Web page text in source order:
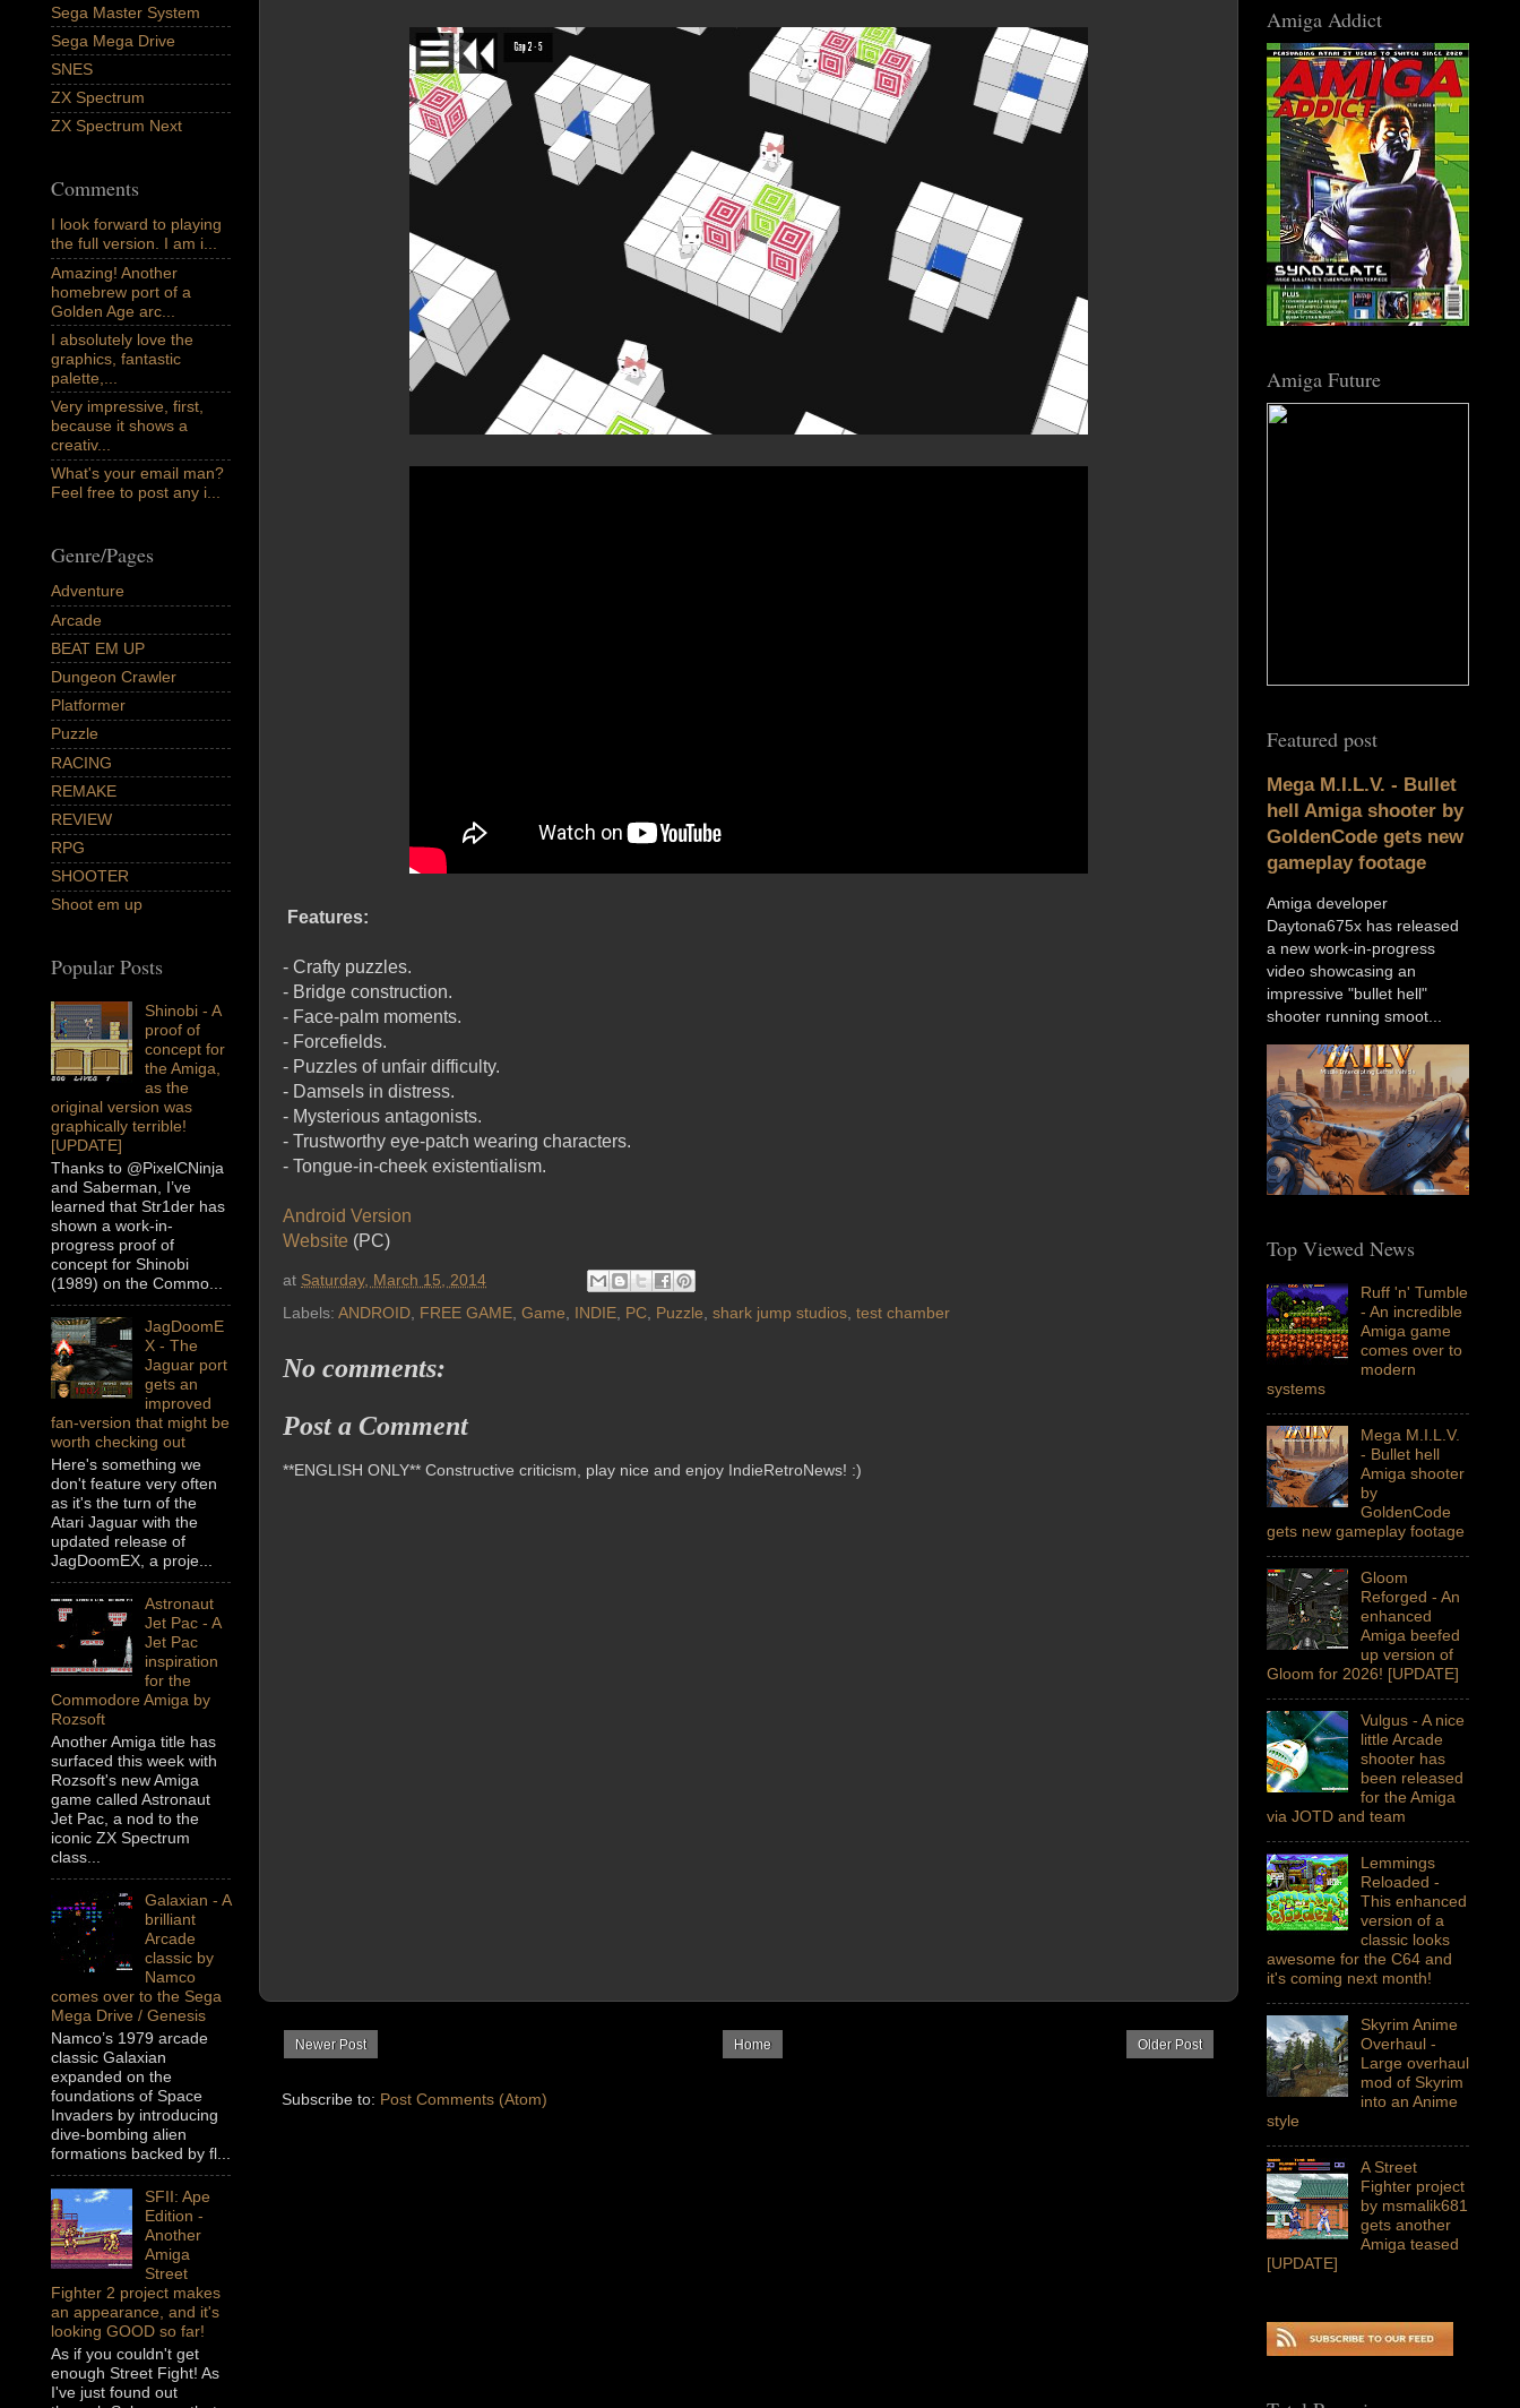
Features:
- Crafty puzzles.
- Bridge construction.
- Face-palm moments.
- Forcefields.
- Puzzles of unfair difficulty.
- Damsels in distress.
- Mysterious antagonists.
- Trustworthy eye-patch wearing characters.
- Tongue-in-cheek existentialism.
Android Version
Website (PC)
at Saturday, March 15, 2014
Labels: ANDROID, FREE GAME, Game, INDIE, PC, Puzzle, shark jump studios, test chamber
No comments:
Post a Comment
**ENGLISH ONLY** Constructive criticism, play nice and enjoy IndieRetroNews! :)
Newer Post Older Post
Home
Subscribe to: Post Comments (Atom)
Sega Master System
Sega Mega Drive
SNES
ZX Spectrum
ZX Spectrum Next
Comments
I look forward to playing
the full version. I am i...
Amazing! Another
homebrew port of a
Golden Age arc...
I absolutely love the
graphics, fantastic
palette,...
Very impressive, first,
because it shows a
creativ...
What's your email man?
Feel free to post any i...
Genre/Pages
Adventure
Arcade
BEAT EM UP
Dungeon Crawler
Platformer
Puzzle
RACING
REMAKE
REVIEW
RPG
SHOOTER
Shoot em up
Popular Posts
Shinobi - A
proof of
concept for
the Amiga,
as the
original version was
graphically terrible!
[UPDATE]
Thanks to @PixelCNinja
and Saberman, I’ve
learned that Str1der has
shown a work-in-
progress proof of
concept for Shinobi
(1989) on the Commo...
JagDoomE
X - The
Jaguar port
gets an
improved
fan-version that might be
worth checking out
Here's something we
don't feature very often
as it's the turn of the
Atari Jaguar with the
updated release of
JagDoomEX, a proje...
Astronaut
Jet Pac - A
Jet Pac
inspiration
for the
Commodore Amiga by
Rozsoft
Another Amiga title has
surfaced this week with
Rozsoft's new Amiga
game called Astronaut
Jet Pac, a nod to the
iconic ZX Spectrum
class...
Galaxian - A
brilliant
Arcade
classic by
Namco
comes over to the Sega
Mega Drive / Genesis
Namco’s 1979 arcade
classic Galaxian
expanded on the
foundations of Space
Invaders by introducing
dive-bombing alien
formations backed by fl...
SFII: Ape
Edition -
Another
Amiga
Street
Fighter 2 project makes
an appearance, and it's
looking GOOD so far!
As if you couldn't get
enough Street Fight! As
I've just found out
Amiga Addict
Amiga Future
Featured post
Mega M.I.L.V. - Bullet
hell Amiga shooter by
GoldenCode gets new
gameplay footage
Amiga developer
Daytona675x has released
a new work-in-progress
video showcasing an
impressive "bullet hell"
shooter running smoot...
Top Viewed News
Ruff 'n' Tumble
- An incredible
Amiga game
comes over to
modern
systems
Mega M.I.L.V.
- Bullet hell
Amiga shooter
by
GoldenCode
gets new gameplay footage
Gloom
Reforged - An
enhanced
Amiga beefed
up version of
Gloom for 2026! [UPDATE]
Vulgus - A nice
little Arcade
shooter has
been released
for the Amiga
via JOTD and team
Lemmings
Reloaded -
This enhanced
version of a
classic looks
awesome for the C64 and
it's coming next month!
Skyrim Anime
Overhaul -
Large overhaul
mod of Skyrim
into an Anime
style
A Street
Fighter project
by msmalik681
gets another
Amiga teased
[UPDATE]